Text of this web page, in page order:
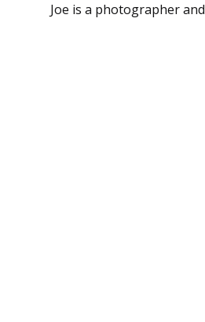
Joe is a photographer